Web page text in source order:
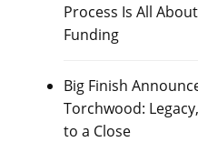
Process Is All
Funding
Big Finish
Torchwood:
to a Close